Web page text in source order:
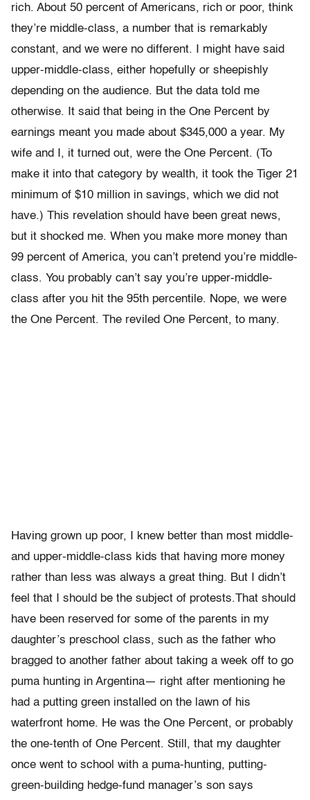
rich. About 50 percent of Americans, rich or poor, think
they’re middle-class, a number that is remarkably
constant, and we were no different. I might have said
upper-middle-class, either hope­fully or sheepishly
depending on the audience. But the data told me
otherwise. It said that being in the One Percent by
earnings meant you made about $345,000 a year. My
wife and I, it turned out, were the One Percent. (To
make it into that category by wealth, it took the Tiger 21
minimum of $10 million in savings, which we did not
have.) This revelation should have been great news,
but it shocked me. When you make more money than
99 percent of America, you can’t pretend you’re middle-
class. You probably can’t say you’re upper-­middle-
class after you hit the 95th percentile. Nope, we were
the One Percent. The reviled One Percent, to many.
Having grown up poor, I knew better than most middle-
and upper-middle-class kids that having more money
rather than less was always a great thing. But I didn’t
feel that I should be the subject of protests.That should
have been reserved for some of the parents in my
daughter’s preschool class, such as the father who
bragged to another father about taking a week off to go
puma hunting in Argentina— right after mentioning he
had a putting green installed on the lawn of his
waterfront home. He was the One Percent, or probably
the one-tenth of One Percent. Still, that my daughter
once went to school with a puma-hunting, putting-
green-building hedge-fund man­ager’s son says